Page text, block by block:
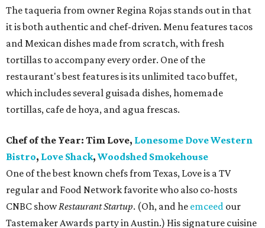
The taqueria from owner Regina Rojas stands out in that
it is both authentic and chef-driven. Menu features tacos
and Mexican dishes made from scratch, with fresh
tortillas to accompany every order. One of the
restaurant's best features is its unlimited taco buffet,
which includes several guisada dishes, homemade
tortillas, cafe de hoya, and agua frescas.
Chef of the Year: Tim Love, Lonesome Dove Western
Bistro, Love Shack, Woodshed Smokehouse
One of the best known chefs from Texas, Love is a TV
regular and Food Network favorite who also co-hosts
CNBC showRestaurant Startup. (Oh, and he emceed our
Tastemaker Awards party in Austin.) His signature cuisine